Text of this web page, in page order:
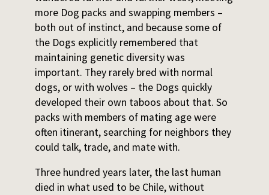
more Dog packs and swapping members –
both out of instinct, and because some of
the Dogs explicitly remembered that
maintaining genetic diversity was
important. They rarely bred with normal
dogs, or with wolves – the Dogs quickly
developed their own taboos about that. So
packs with members of mating age were
often itinerant, searching for neighbors they
could talk, trade, and mate with.
Three hundred years later, the last human
died in what used to be Chile, without